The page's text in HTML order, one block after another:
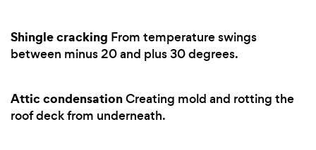
Shingle cracking From temperature swings
between minus 20 and plus 30 degrees.
Attic condensationCreating mold and rotting the
roof deck from underneath.